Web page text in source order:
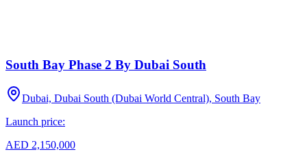
South Bay Phase 2 By Dubai South
Dubai, Dubai South (Dubai World Central), South Bay
Launch price:
AED 2,150,000